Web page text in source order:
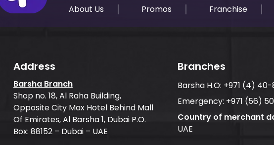
About Us Promos Franchise
Address
Barsha Branch
Shop no. 18, Al Raha Building,
Opposite City Max Hotel Behind Mall
Of Emirates, Al Barsha 1, Dubai P.O.
Box: 88152 – Dubai – UAE
Branches
Barsha H.O: +971 (4)
Emergency: +971 (56)
Country of merchant
UAE